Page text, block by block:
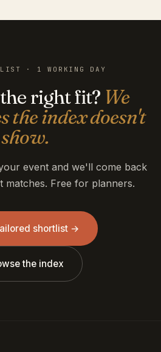
· 1 WORKING DAY
right fit? We
the index doesn't
show.
event and we'll come back
matches. Free for planners.
shortlist →
the index